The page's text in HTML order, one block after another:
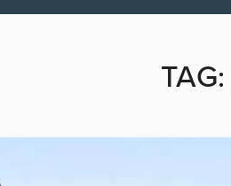
TAG: